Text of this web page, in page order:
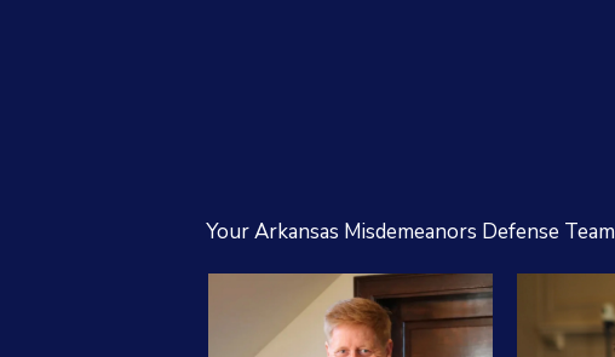
Your Arkansas Misdemeanors Defense Team